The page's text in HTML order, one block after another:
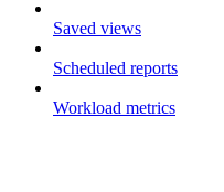
Saved views
Scheduled reports
Workload metrics